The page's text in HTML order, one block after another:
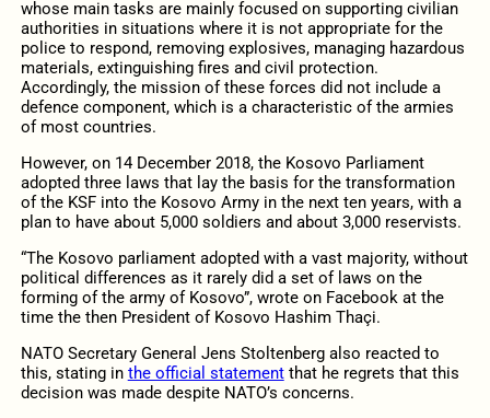
whose main tasks are mainly focused on supporting civilian
authorities in situations where it is not appropriate for the
police to respond, removing explosives, managing hazardous
materials, extinguishing fires and civil protection.
Accordingly, the mission of these forces did not include a
defence component, which is a characteristic of the armies
of most countries.
However, on 14 December 2018, the Kosovo Parliament
adopted three laws that lay the basis for the transformation
of the KSF into the Kosovo Army in the next ten years, with a
plan to have about 5,000 soldiers and about 3,000 reservists.
“The Kosovo parliament adopted with a vast majority, without
political differences as it rarely did a set of laws on the
forming of the army of Kosovo”, wrote on Facebook at the
time the then President of Kosovo Hashim Thaçi.
NATO Secretary General Jens Stoltenberg also reacted to
this, stating in the official statementthat he regrets that this
decision was made despite NATO’s concerns.